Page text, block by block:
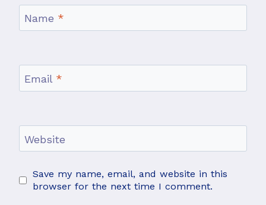
Name *
Email *
Website
Save my name, email, and website in this
browser for the next time I comment.